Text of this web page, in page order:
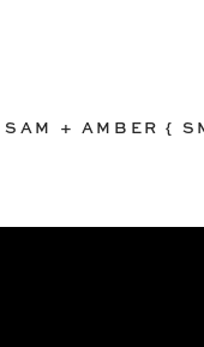
SAM + AMBER {